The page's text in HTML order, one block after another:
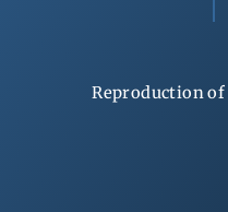
Reproduction